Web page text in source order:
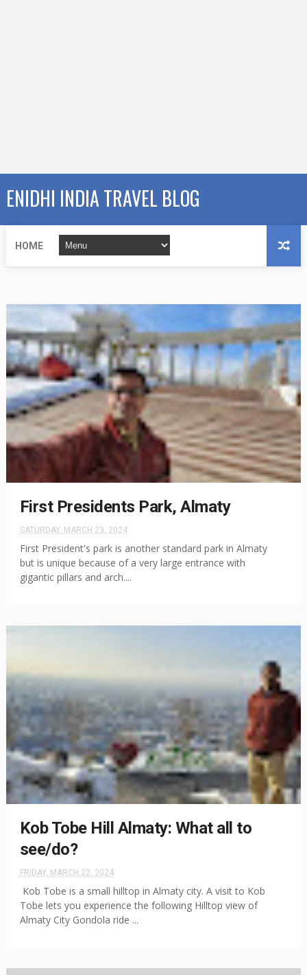
ENIDHI INDIA TRAVEL BLOG
HOME
First Presidents Park, Almaty
SATURDAY, MARCH 23, 2024
First President's park is another standard park in Almaty
but is unique because of a very large entrance with
gigantic pillars and arch....
Kob Tobe Hill Almaty: What all to
see/do?
FRIDAY, MARCH 22, 2024
Kob Tobe is a small hilltop in Almaty city. A visit to Kob
Tobe lets you experience the following Hilltop view of
Almaty City Gondola ride ...